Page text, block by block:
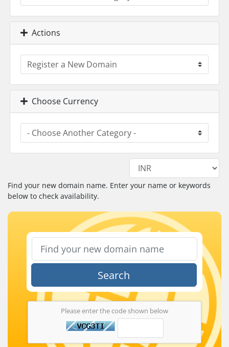
Actions
Choose Currency
Find your new domain name. Enter your name or keywords
below to check availability.
Search
Please enter the code shown below